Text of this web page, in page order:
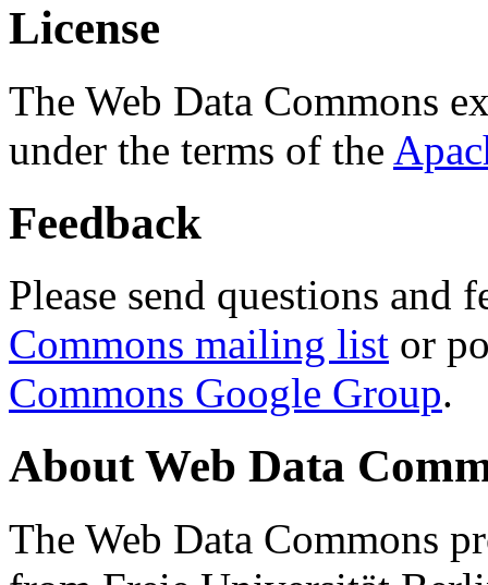
License
The Web Data Commons
under the terms of the
Feedback
Please send questions and
Commons mailing list or
Commons Google Group.
About Web Data
The Web Data Commons